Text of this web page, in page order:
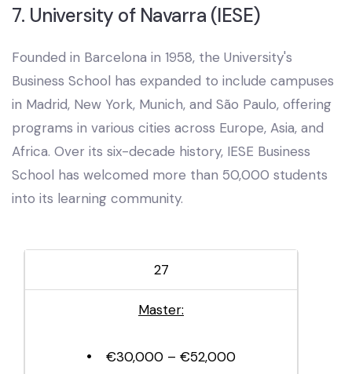
7. University of Navarra (IESE)
Founded in Barcelona in 1958, the University's
Business School has expanded to include campuses
in Madrid, New York, Munich, and São Paulo, offering
programs in various cities across Europe, Asia, and
Africa. Over its six-decade history, IESE Business
School has welcomed more than 50,000 students
into its learning community.
27
Master:
€30,000 – €52,000